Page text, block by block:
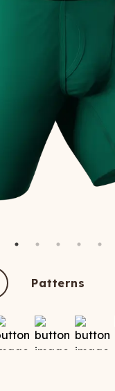
Patterns